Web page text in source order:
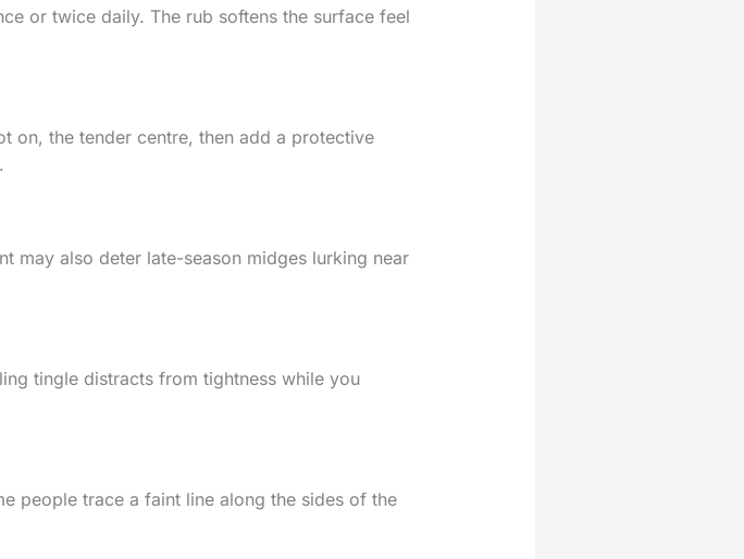
or twice daily. The rub softens the surface feel
on, the tender centre, then add a protective
may also deter late-season midges lurking near
tingle distracts from tightness while you
people trace a faint line along the sides of the